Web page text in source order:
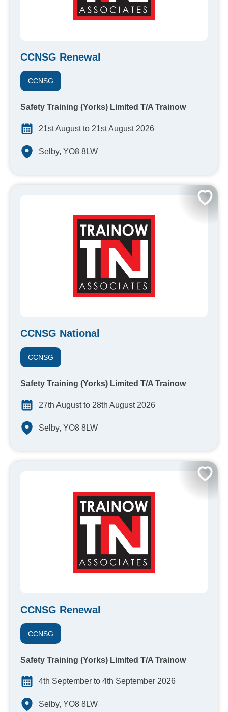
CCNSG Renewal
CCNSG
Safety Training (Yorks) Limited T/A Trainow
21st August to 21st August 2026
Selby, YO8 8LW
CCNSG National
CCNSG
Safety Training (Yorks) Limited T/A Trainow
27th August to 28th August 2026
Selby, YO8 8LW
CCNSG Renewal
CCNSG
Safety Training (Yorks) Limited T/A Trainow
4th September to 4th September 2026
Selby, YO8 8LW